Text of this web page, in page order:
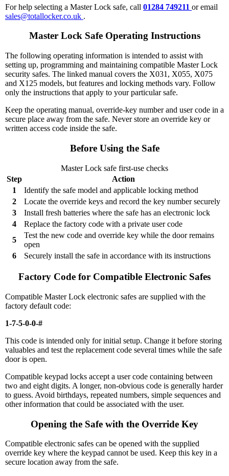
For help selecting a Master Lock safe, call 01284 749211 or email
sales@totallocker.co.uk .
Master Lock Safe Operating Instructions
The following operating information is intended to assist with
setting up, programming and maintaining compatible Master Lock
security safes. The linked manual covers the X031, X055, X075
and X125 models, but features and locking methods vary. Follow
only the instructions that apply to your particular safe.
Keep the operating manual, override-key number and user code in a
secure place away from the safe. Never store an override key or
written access code inside the safe.
Before Using the Safe
Master Lock safe first-use checks
Step
Action
1
Identify the safe model and applicable locking method
2
Locate the override keys and record the key number securely
3
Install fresh batteries where the safe has an electronic lock
4
Replace the factory code with a private user code
5
Test the new code and override key while the door remains
open
6
Securely install the safe in accordance with its instructions
Factory Code for Compatible Electronic Safes
Compatible Master Lock electronic safes are supplied with the
factory default code:
1-7-5-0-0-#
This code is intended only for initial setup. Change it before storing
valuables and test the replacement code several times while the safe
door is open.
Compatible keypad locks accept a user code containing between
two and eight digits. A longer, non-obvious code is generally harder
to guess. Avoid birthdays, repeated numbers, simple sequences and
other information that could be associated with the user.
Opening the Safe with the Override Key
Compatible electronic safes can be opened with the supplied
override key where the keypad cannot be used. Keep this key in a
secure location away from the safe.